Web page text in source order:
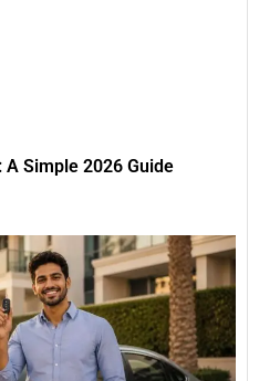
A Simple 2026 Guide